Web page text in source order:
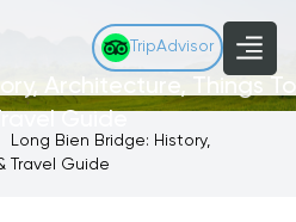
TripAdvisor
Architecture, Things To
Guide
Long Bien Bridge: History,
Travel Guide